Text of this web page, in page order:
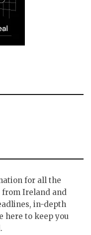
for all the
from Ireland and
in-depth
here to keep you